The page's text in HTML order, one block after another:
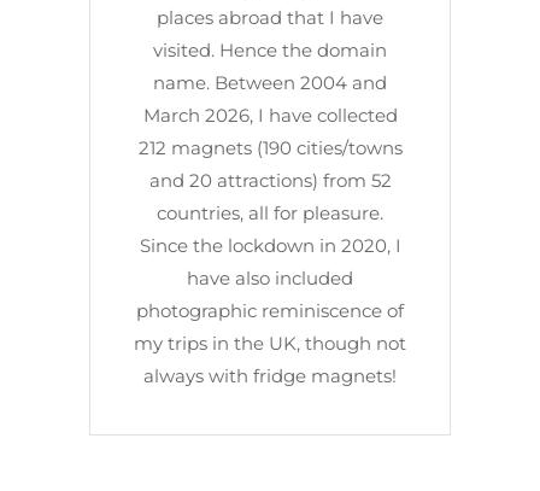
places abroad that I have
visited. Hence the domain
name. Between 2004 and
March 2026, I have collected
212 magnets (190 cities/towns
and 20 attractions) from 52
countries, all for pleasure.
Since the lockdown in 2020, I
have also included
photographic reminiscence of
my trips in the UK, though not
always with fridge magnets!